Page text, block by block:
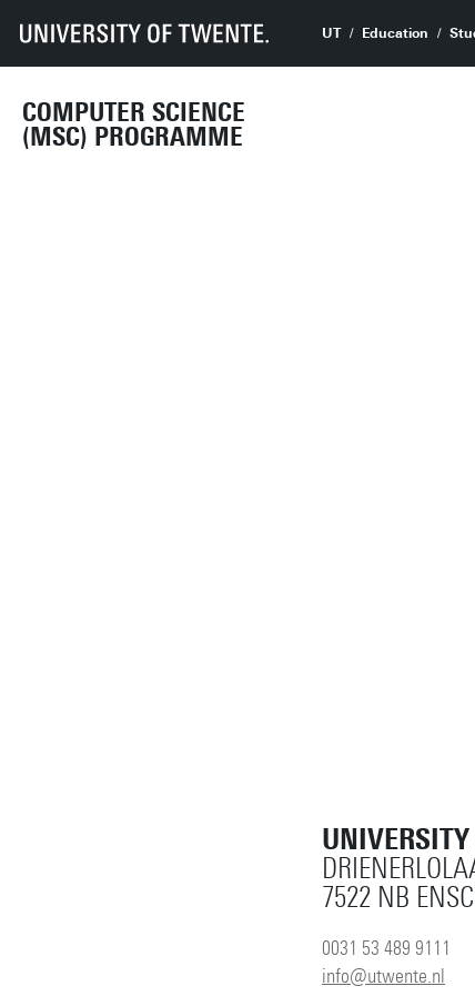
COMPUTER SCIENCE
(MSC) PROGRAMME
UT Education
7522 NB
0031 53 489 9111
info@utwente.nl